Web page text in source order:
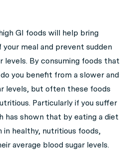
GI foods will help bring
meal and prevent sudden
levels. By consuming foods that
you benefit from a slower and
levels, but often these foods
Particularly if you suffer
has shown that by eating a diet
in healthy, nutritious foods,
average blood sugar levels.